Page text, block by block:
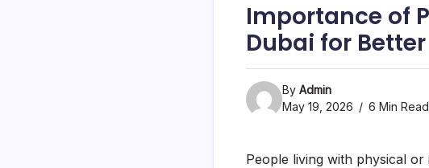
Importance of
Dubai for
By Admin
May 19, 2026
6 Min Read
People living with physical